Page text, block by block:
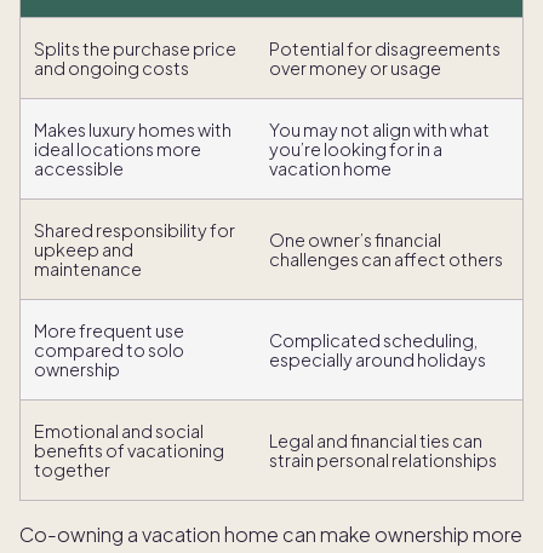
Splits the purchase price
and ongoing costs
Potential for disagreements
over money or usage
Makes luxury homes with
ideal locations more
accessible
You may not align with what
you’re looking for in a
vacation home
Shared responsibility for
upkeep and
maintenance
One owner’s financial
challenges can affect others
More frequent use
compared to solo
ownership
Complicated scheduling,
especially around holidays
Emotional and social
benefits of vacationing
together
Legal and financial ties can
strain personal relationships
Co-owning a vacation home can make ownership more